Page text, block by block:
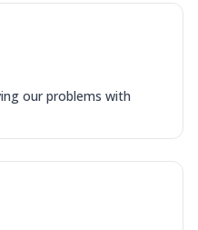
our problems with